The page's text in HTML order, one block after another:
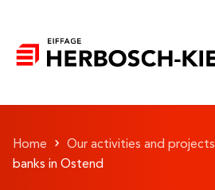
Home Our activities and projects
banks in Ostend